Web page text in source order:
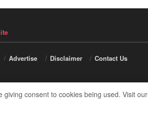
Advertise Disclaimer Contact Us
consent to cookies being used. Visit our